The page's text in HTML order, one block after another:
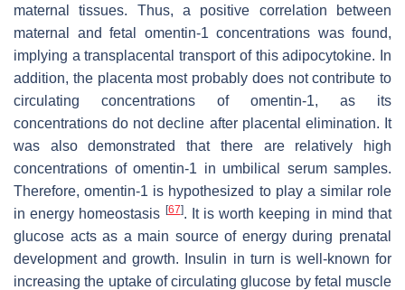
maternal tissues. Thus, a positive correlation between
maternal and fetal omentin-1 concentrations was found,
implying a transplacental transport of this adipocytokine. In
addition, the placenta most probably does not contribute to
circulating concentrations of omentin-1, as its
concentrations do not decline after placental elimination. It
was also demonstrated that there are relatively high
concentrations of omentin-1 in umbilical serum samples.
Therefore, omentin-1 is hypothesized to play a similar role
in energy homeostasis [67]. It is worth keeping in mind that
glucose acts as a main source of energy during prenatal
development and growth. Insulin in turn is well-known for
increasing the uptake of circulating glucose by fetal muscle